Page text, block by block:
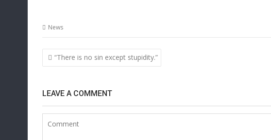
News
Post
navigation
“There is no sin except stupidity.”
LEAVE A COMMENT